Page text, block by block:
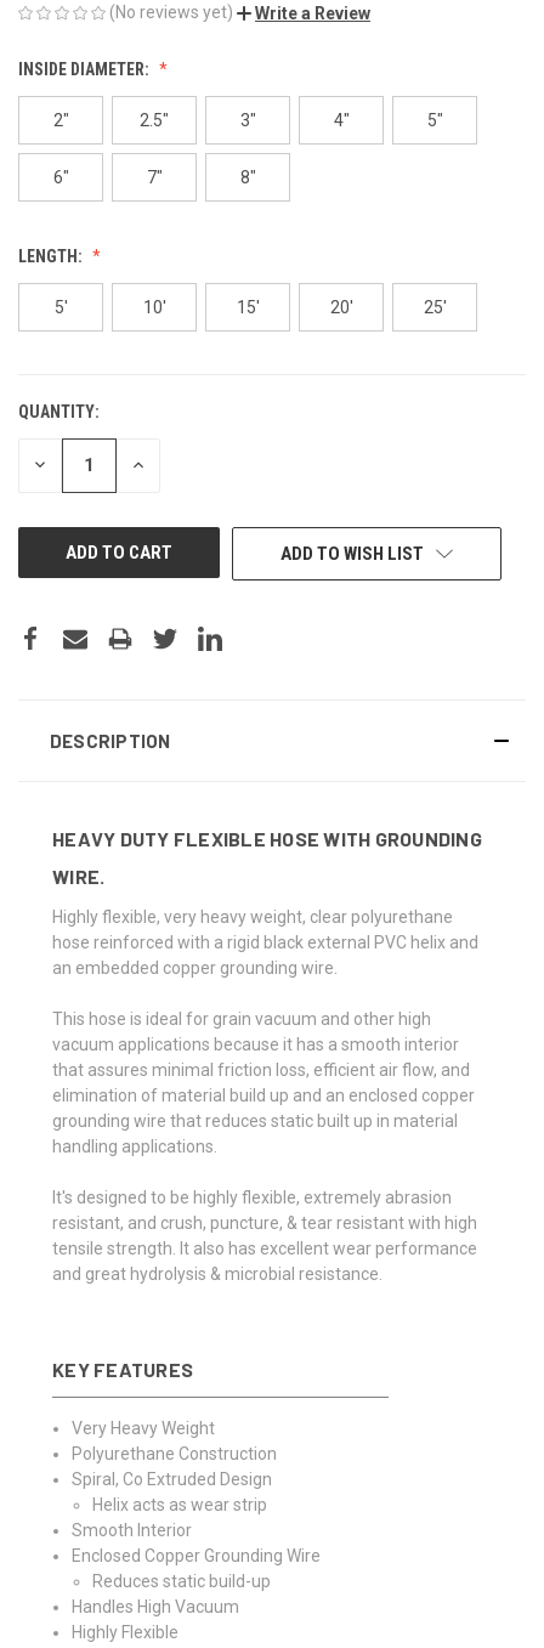
(No reviews yet) Write a Review
INSIDE DIAMETER:
2" 2.5" 3" 4" 5"
6" 7" 8"
LENGTH:
5' 10' 15' 20' 25'
CURRENT
STOCK:
QUANTITY:
DECREASE INCREASE
ADD TO WISH LIST
DESCRIPTION
HEAVY DUTY FLEXIBLE HOSE WITH GROUNDING
WIRE.
Highly flexible, very heavy weight, clear polyurethane
hose reinforced with a rigid black external PVC helix and
an embedded copper grounding wire.
This hose is ideal for grain vacuum and other high
vacuum applications because it has a smooth interior
that assures minimal friction loss, efficient air flow, and
elimination of material build up and an enclosed copper
grounding wire that reduces static built up in material
handling applications.
It's designed to be highly flexible, extremely abrasion
resistant, and crush, puncture, & tear resistant with high
tensile strength. It also has excellent wear performance
and great hydrolysis & microbial resistance.
KEY FEATURES
Very Heavy Weight
Polyurethane Construction
Spiral, Co Extruded Design
Helix acts as wear strip
Smooth Interior
Enclosed Copper Grounding Wire
Reduces static build-up
Handles High Vacuum
Highly Flexible